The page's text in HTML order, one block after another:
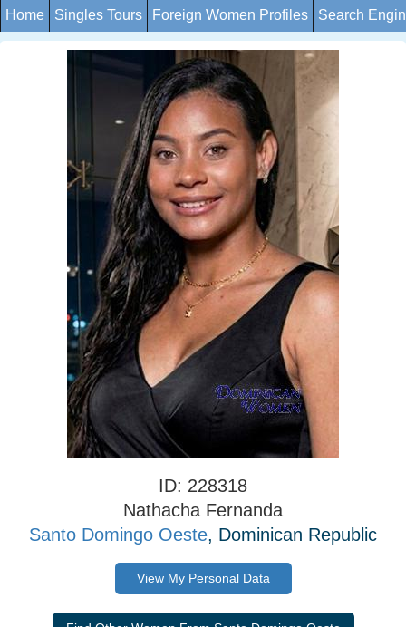
Home Singles Tours Foreign Women Profiles Search
ID: 228318
Nathacha Fernanda
Santo Domingo Oeste, Dominican Republic
View My Personal Data